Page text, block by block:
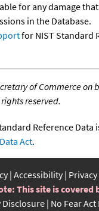
for any damage
in the Database.
for NIST Standard
of Commerce on
reserved.
Reference Data
Act.
Accessibility
This site is covered
No Fear Act